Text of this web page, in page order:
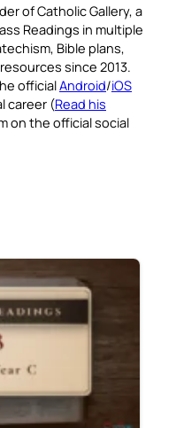
of Catholic Gallery, a
Readings in multiple
Bible plans,
since 2013.
officialAndroid/iOS
career (Read his
on the official social